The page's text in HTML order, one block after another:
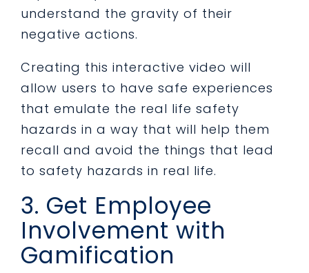
understand the gravity of their
negative actions.
Creating this interactive video will
allow users to have safe experiences
that emulate the real life safety
hazards in a way that will help them
recall and avoid the things that lead
to safety hazards in real life.
3. Get Employee
Involvement with
Gamification